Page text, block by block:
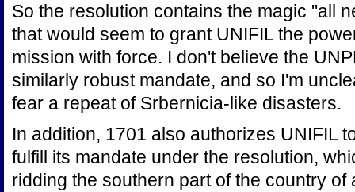
So the resolution contains the magic "all
that would seem to grant UNIFIL the
mission with force. I don't believe the
similarly robust mandate, and so I'm
fear a repeat of Srbernicia-like disasters.
In addition, 1701 also authorizes UNIFIL
fulfill its mandate under the resolution,
ridding the southern part of the country